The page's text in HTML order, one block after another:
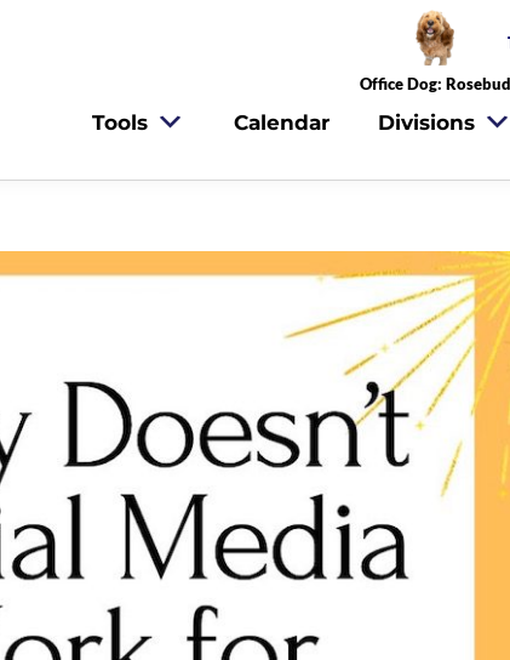
Office Dog: Rosebud
Tools Calendar Divisions